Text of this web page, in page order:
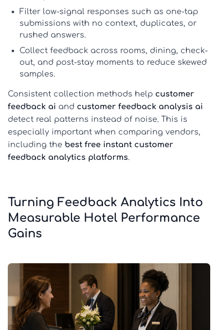
Filter low-signal responses such as one-tap
submissions with no context, duplicates, or
rushed answers.
Collect feedback across rooms, dining, check-
out, and post-stay moments to reduce skewed
samples.
Consistent collection methods help customer
feedback ai and customer feedback analysis ai
detect real patterns instead of noise. This is
especially important when comparing vendors,
including the best free instant customer
feedback analytics platforms.
Turning Feedback Analytics Into
Measurable Hotel Performance
Gains